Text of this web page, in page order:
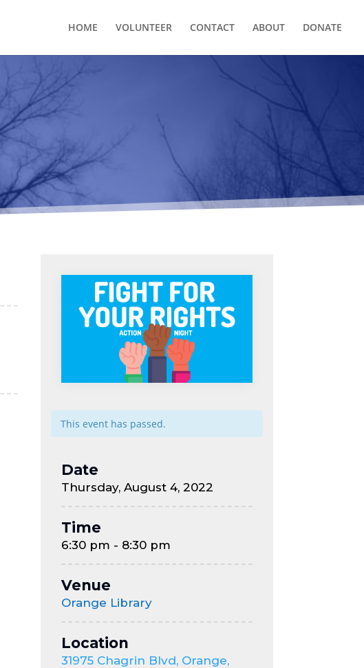
HOME VOLUNTEER CONTACT ABOUT DONATE
This event has passed.
Date
Thursday, August 4, 2022
Time
6:30 pm - 8:30 pm
Venue
Orange Library
Location
31975 Chagrin Blvd, Orange,